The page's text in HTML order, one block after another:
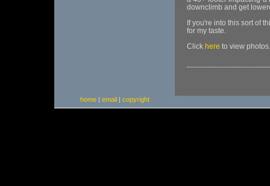
downclimb and get
If you're into this sort of
for my taste.
Click here to view photos.
home| email| copyright